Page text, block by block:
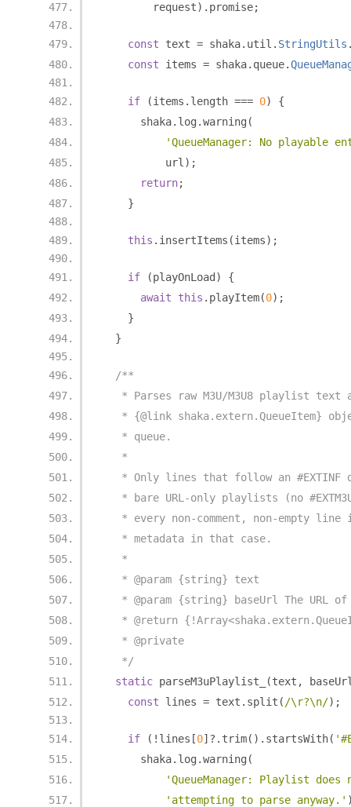
        request
). promise;
const text = shaka. util . StringUtils
const items = shaka. queue.
if (items . length === 0)
{
      shaka
. log .warning (
'QueueManager: No
          url
);
return;
}
this . insertItems (items);
if (playOnLoad )
{
await
this . playItem(0);
}
}
/**
* Parses raw M3U/M3U8 playlist text
* {@link shaka.extern.QueueItem}
   * queue.
   *
* Only lines that follow an #EXTINF
* bare URL-only playlists (no
* every non-comment, non-empty line
   * metadata in that case.
   *
   * @param {string} text
* @param {string} baseUrl The URL
* @return
   * @private
   */
static parseM3uPlaylist_ (text ,
const lines = text . split ( /\r?\n/);
if (! lines [0]?. trim(). startsWith(
      shaka
. log .warning (
'QueueManager: Playlist
'attempting to parse anyway.'